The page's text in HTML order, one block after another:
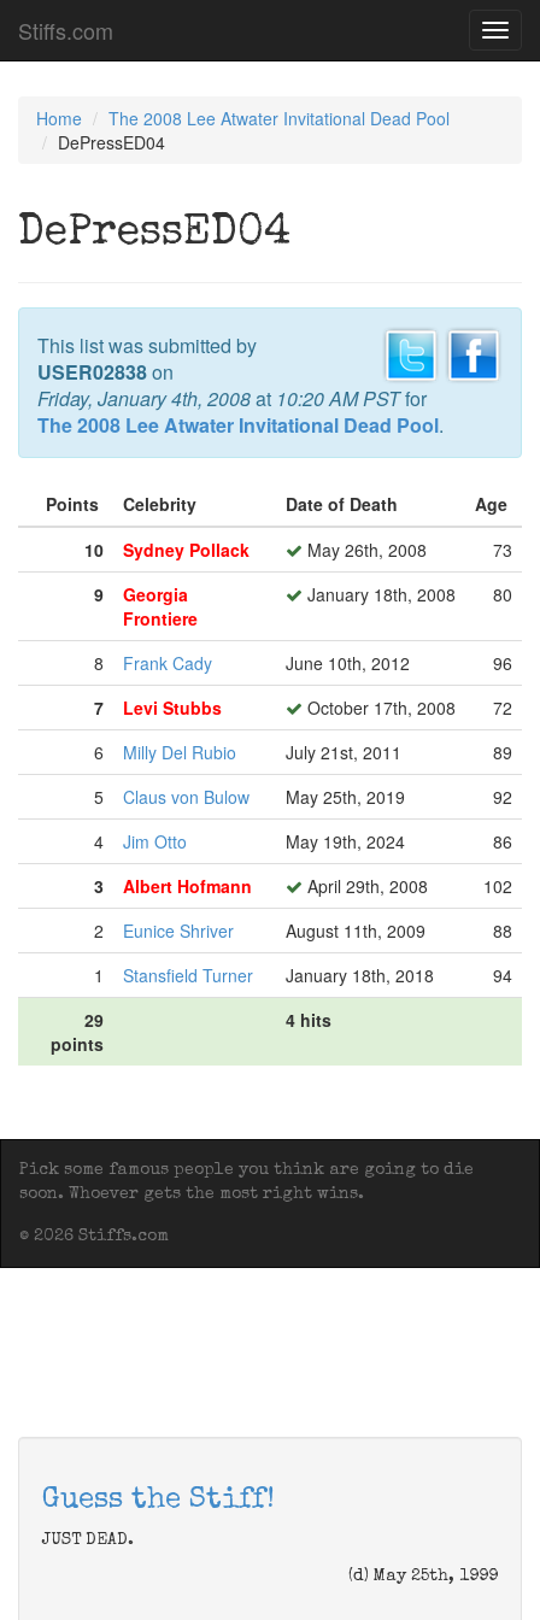
Stiffs.com
Home
The 2008 Lee Atwater Invitational Dead Pool
DePressED04
DePressED04
This list was submitted by
USER02838on
Friday, January 4th, 2008at 10:20 AM PSTfor
The 2008 Lee Atwater Invitational Dead Pool.
Points Celebrity Date of Death
Age
10
Sydney Pollack May 26th, 2008
73
9
Georgia
Frontiere
January 18th, 2008 80
8 Frank Cady June 10th, 2012
96
7
Levi Stubbs October 17th, 2008
72
6
Milly Del Rubio July 21st, 2011
89
5
Claus von Bulow May 25th, 2019
92
4
Jim Otto May 19th, 2024
86
3
Albert Hofmann April 29th, 2008
102
2
Eunice Shriver August 11th, 2009
88
1
Stansfield Turner January 18th, 2018
94
29
points
4 hits
Pick some famous people you think are going to die
soon. Whoever gets the most right wins.
© 2026 Stiffs.com
Guess the Stiff!
JUST DEAD.
(d) May 25th, 1999